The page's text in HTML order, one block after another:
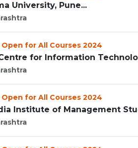
University, Pune...
for All Courses 2024
for Information
for All Courses 2024
Institute of Management